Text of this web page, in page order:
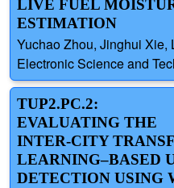
LIVE FUEL
ESTIMATION
Yuchao Zhou, Jinghui Xie,
Electronic Science and
TUP2.PC.2:
EVALUATING THE
INTER-CITY
LEARNING–BASED
DETECTION USING